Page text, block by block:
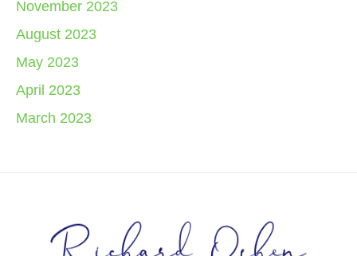
November 2023
August 2023
May 2023
April 2023
March 2023